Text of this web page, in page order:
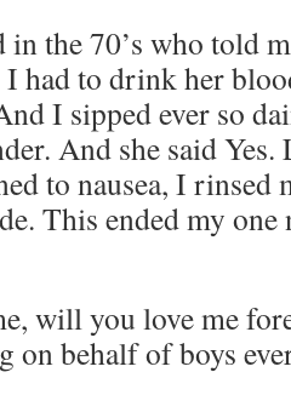
the 70’s who told
had to drink her
I sipped ever so
And she said
to nausea, I rinsed
This ended my one
will you love me
on behalf of boys